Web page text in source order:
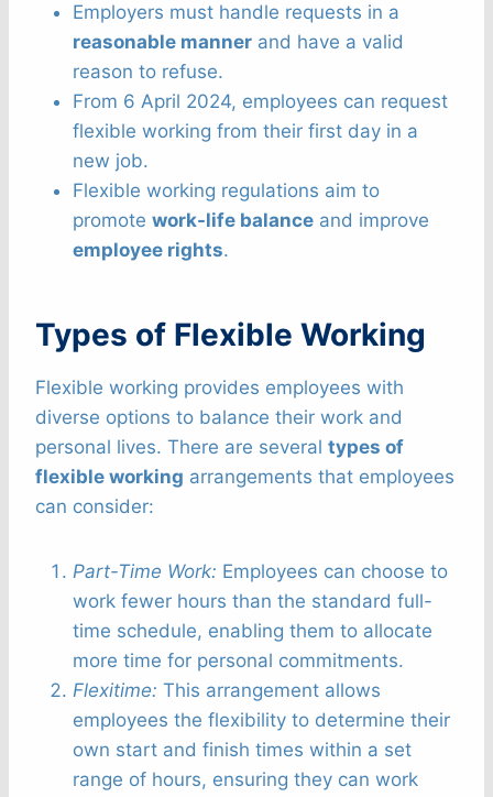
Employers must handle requests in a
reasonable manner and have a valid
reason to refuse.
From 6 April 2024, employees can request
flexible working from their first day in a
new job.
Flexible working regulations aim to
promote work-life balance and improve
employee rights.
Types of Flexible Working
Flexible working provides employees with
diverse options to balance their work and
personal lives. There are several types of
flexible working arrangements that employees
can consider:
Part-Time Work: Employees can choose to
work fewer hours than the standard full-
time schedule, enabling them to allocate
more time for personal commitments.
Flexitime: This arrangement allows
employees the flexibility to determine their
own start and finish times within a set
range of hours, ensuring they can work